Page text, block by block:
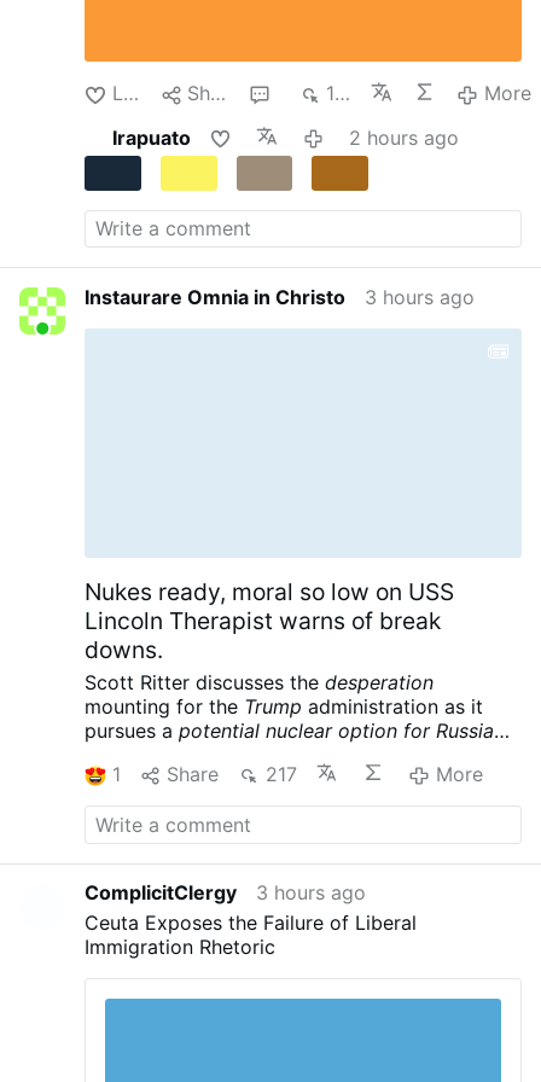
continued their clandestine instruction of the
…
More
Like Share 162
More
Irapuato
2 hours ago
Instaurare Omnia in Christo 3 hours ago
Nukes ready, moral so low on USS
Lincoln Therapist warns of break
downs.
Scott Ritter discusses thedesperation
mounting for the Trump administration as it
pursues apotential nuclear option for Russia
Meanwhile the USS Lincoln is reportedly in
crisis, further complicating the war designs of
the American empire. Scott Ritter is a former
UN Weapons Inspector and US Marine Corps
his searing critiques of US foreign policy and
pursuit of peace. Scott Ritter: Trump Readies
Tactical NUKES, US Carrier in CRISIS – Iran’s
1 Share 217 More
ComplicitClergy
3 hours ago
Ceuta Exposes the Failure of Liberal
Immigration Rhetoric